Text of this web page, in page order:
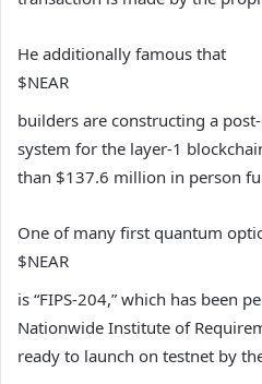
He additionally famous that
$NEAR
builders are constructing a
system for the layer-1
than $137.6 million in person
One of many first quantum
$NEAR
is “FIPS-204,” which has been
Nationwide Institute of
ready to launch on testnet by